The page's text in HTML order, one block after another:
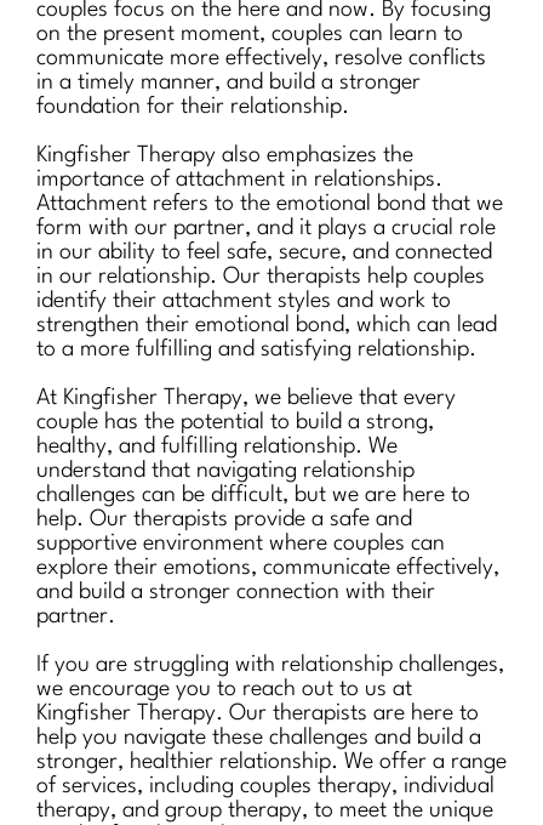
couples focus on the here and now. By focusing
on the present moment, couples can learn to
communicate more effectively, resolve conflicts
in a timely manner, and build a stronger
foundation for their relationship.
Kingfisher Therapy also emphasizes the
importance of attachment in relationships.
Attachment refers to the emotional bond that we
form with our partner, and it plays a crucial role
in our ability to feel safe, secure, and connected
in our relationship. Our therapists help couples
identify their attachment styles and work to
strengthen their emotional bond, which can lead
to a more fulfilling and satisfying relationship.
At Kingfisher Therapy, we believe that every
couple has the potential to build a strong,
healthy, and fulfilling relationship. We
understand that navigating relationship
challenges can be difficult, but we are here to
help. Our therapists provide a safe and
supportive environment where couples can
explore their emotions, communicate effectively,
and build a stronger connection with their
partner.
If you are struggling with relationship challenges,
we encourage you to reach out to us at
Kingfisher Therapy. Our therapists are here to
help you navigate these challenges and build a
stronger, healthier relationship. We offer a range
of services, including couples therapy, individual
therapy, and group therapy, to meet the unique